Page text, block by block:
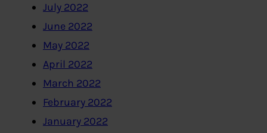
July 2022
June 2022
May 2022
April 2022
March 2022
February 2022
January 2022